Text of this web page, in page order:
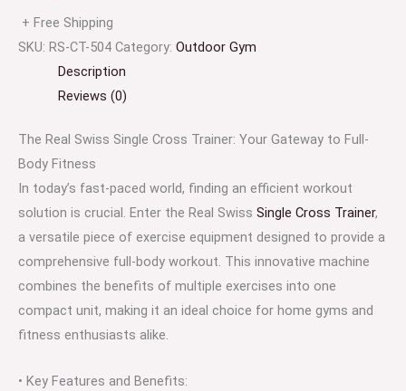
+ Free Shipping
SKU: RS-CT-504 Category: Outdoor Gym
Description
Reviews (0)
The Real Swiss Single Cross Trainer: Your Gateway to Full-
Body Fitness
In today’s fast-paced world, finding an efficient workout
solution is crucial. Enter the Real Swiss Single Cross Trainer,
a versatile piece of exercise equipment designed to provide a
comprehensive full-body workout. This innovative machine
combines the benefits of multiple exercises into one
compact unit, making it an ideal choice for home gyms and
fitness enthusiasts alike.
• Key Features and Benefits: